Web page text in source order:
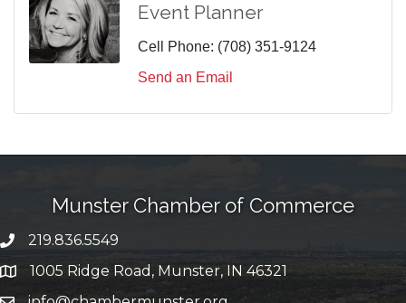
Event Planner
Cell Phone: (708) 351-9124
Send an Email
Munster Chamber of Commerce
phone number
219.836.5549
map and address
1005 Ridge Road, Munster, IN 46321